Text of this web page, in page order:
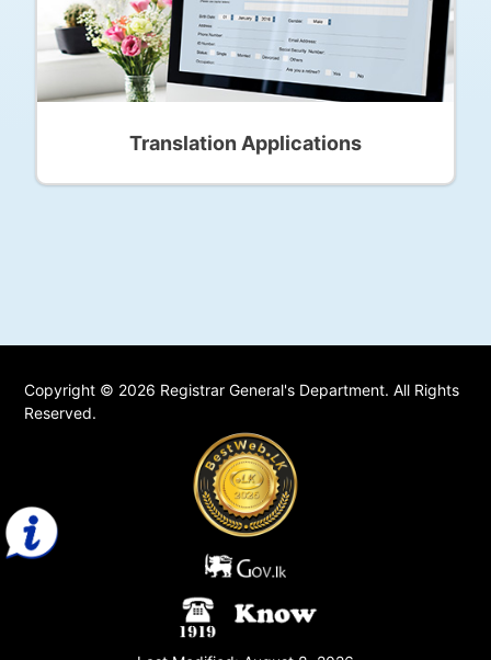
Translation Applications
Copyright © 2026 Registrar General's Department. All Rights
Reserved.